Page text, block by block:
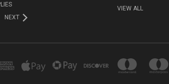
NEXT
VIEW ALL